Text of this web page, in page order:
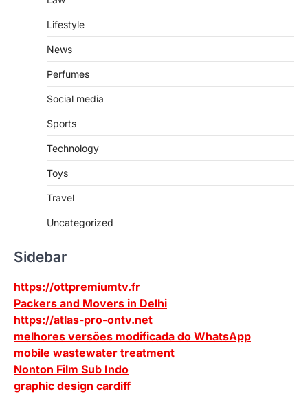
Lifestyle
News
Perfumes
Social media
Sports
Technology
Toys
Travel
Uncategorized
Sidebar
https://ottpremiumtv.fr
Packers and Movers in Delhi
https://atlas-pro-ontv.net
melhores versões modificada do WhatsApp
mobile wastewater treatment
Nonton Film Sub Indo
graphic design cardiff